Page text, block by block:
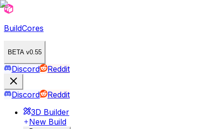
BuildCores
BETA v0.55
Discord Reddit
Discord
Reddit
3D Builder
New Build